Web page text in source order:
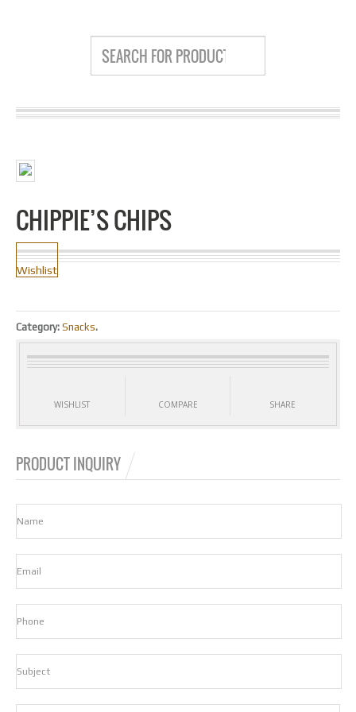
CHIPPIE’S CHIPS
Wishlist
Category: Snacks.
WISHLIST COMPARE SHARE
PRODUCT INQUIRY